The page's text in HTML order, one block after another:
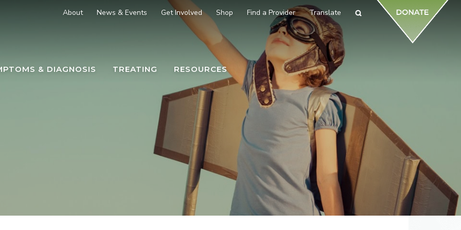
About News & Events Get Involved Shop Find a Provider Translate Search
& DIAGNOSIS TREATING RESOURCES